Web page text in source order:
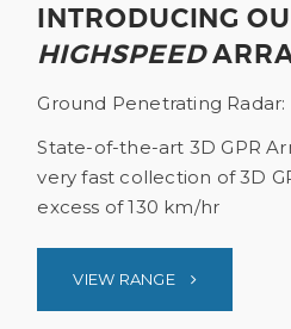
INTRODUCING
HIGHSPEED
Ground Penetrating Radar:
State-of-the-art 3D GPR
very fast collection of 3D
excess of 130 km/hr
VIEW RANGE